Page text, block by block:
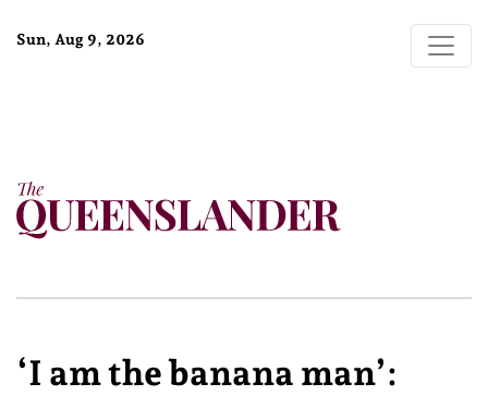
Sun, Aug 9, 2026
‘I am the banana man’: